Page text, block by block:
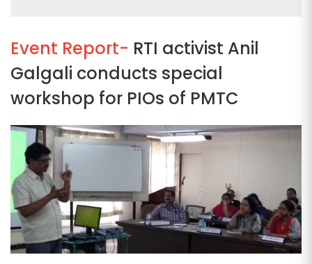
Event Report- RTI activist Anil
Galgali conducts special
workshop for PIOs of PMTC